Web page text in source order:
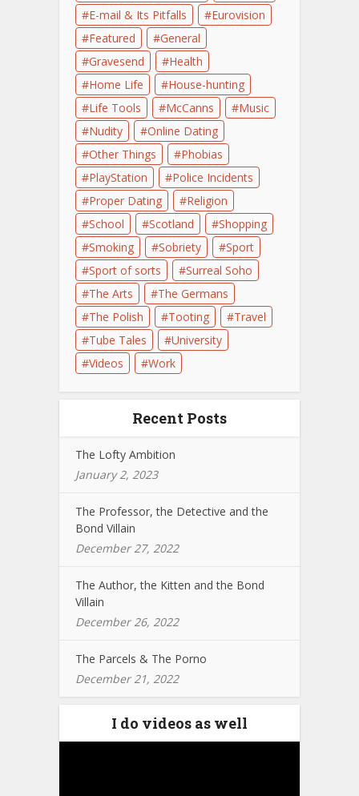
E-mail & Its Pitfalls
Eurovision
Featured
General
Gravesend
Health
Home Life
House-hunting
Life Tools
McCanns
Music
Nudity
Online Dating
Other Things
Phobias
PlayStation
Police Incidents
Proper Dating
Religion
School
Scotland
Shopping
Smoking
Sobriety
Sport
Sport of sorts
Surreal Soho
The Arts
The Germans
The Polish
Tooting
Travel
Tube Tales
University
Videos
Work
Recent Posts
The Lofty Ambition
January 2, 2023
The Professor, the Detective and the
Bond Villain
December 27, 2022
The Author, the Kitten and the Bond
Villain
December 26, 2022
The Parcels & The Porno
December 21, 2022
I do videos as well